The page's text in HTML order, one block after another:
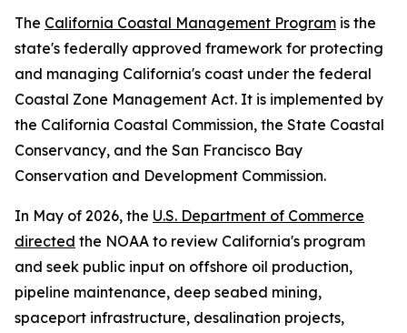
The California Coastal Management Program is the
state's federally approved framework for protecting
and managing California's coast under the federal
Coastal Zone Management Act. It is implemented by
the California Coastal Commission, the State Coastal
Conservancy, and the San Francisco Bay
Conservation and Development Commission.
In May of 2026, the U.S. Department of Commerce
directed the NOAA to review California's program
and seek public input on offshore oil production,
pipeline maintenance, deep seabed mining,
spaceport infrastructure, desalination projects,